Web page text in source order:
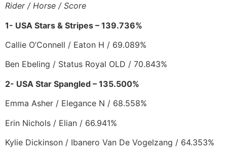
Rider / Horse / Score
1- USA Stars & Stripes – 139.736%
Callie O’Connell / Eaton H / 69.089%
Ben Ebeling / Status Royal OLD / 70.843%
2- USA Star Spangled – 135.500%
Emma Asher / Elegance N / 68.558%
Erin Nichols / Elian / 66.941%
Kylie Dickinson / Ibanero Van De Vogelzang / 64.353%